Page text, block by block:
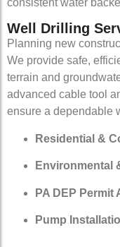
consistent water
Well Drilling
Planning new
We provide safe,
terrain and
advanced cable tool
ensure a dependable
Residential &
Environmental
PA DEP
Pump